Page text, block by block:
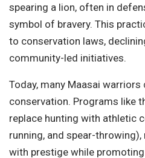
spearing a lion, often in
symbol of bravery. This
to conservation laws,
community-led initiatives.
Today, many Maasai
conservation. Programs like
replace hunting with athletic
running, and spear-
with prestige while